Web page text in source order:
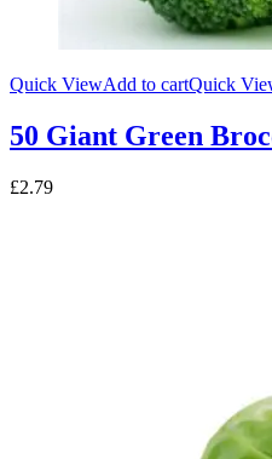
Quick ViewAdd to cartQuick
50 Giant Green
£2.79